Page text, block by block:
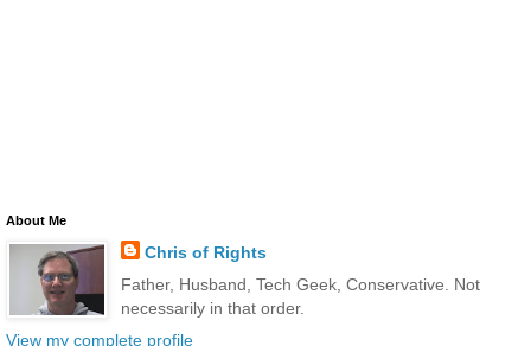
About Me
Chris of Rights
Father, Husband, Tech Geek, Conservative. Not
necessarily in that order.
View my complete profile